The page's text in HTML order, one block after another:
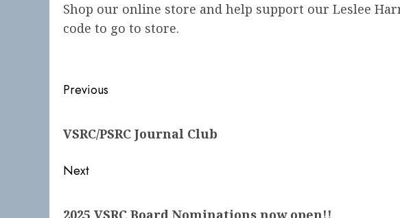
Shop our online store and help support our Leslee
code to go to store.
Post
Previous
post:
VSRC/PSRC Journal Club
Next
2025 VSRC Board Nominations now open!!